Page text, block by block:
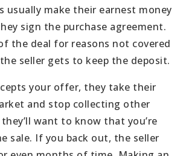
usually make their earnest money
sign the purchase agreement.
the deal for reasons not covered
seller gets to keep the deposit.
your offer, they take their
and stop collecting other
want to know that you’re
sale. If you back out, the seller